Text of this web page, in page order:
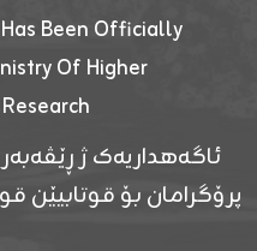
Been Officially
Of Higher
ئاگەهداریەک ژ